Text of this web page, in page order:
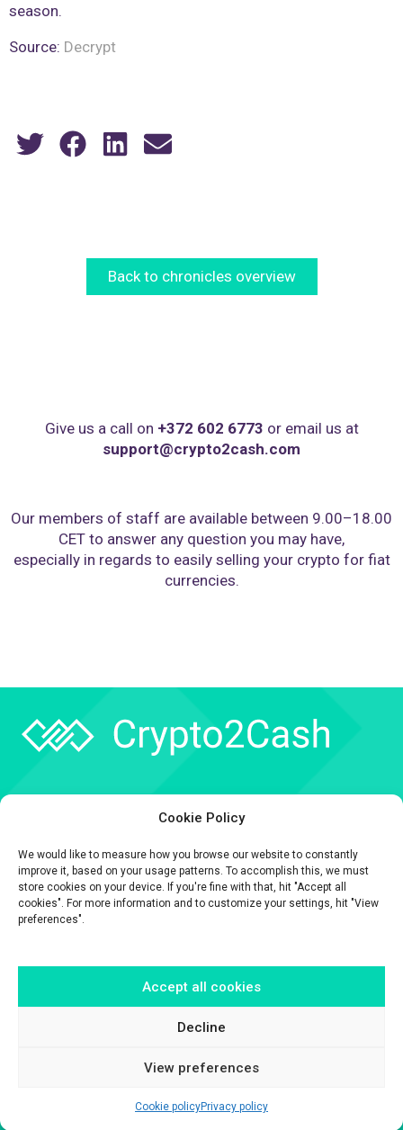
Cookie Policy
We would like to measure how you browse our website to constantly
improve it, based on your usage patterns. To accomplish this, we must
store cookies on your device. If you're fine with that, hit "Accept all
cookies". For more information and to customize your settings, hit "View
preferences".
Accept all cookies
Decline
View preferences
Cookie policyPrivacy policy
season​.
Source: Decrypt
Back to chronicles overview
Give us a call on +372 602 6773 or email us at
support@crypto2cash.com
Our members of staff are available between 9.00–18.00
CET to answer any question you may have,
especially in regards to easily selling your crypto for fiat
currencies.
Contact
The information contained on this website is provided for general
informational purposes only.
It is provided by Crypto2Cash, a trading name of Fipto PI SAS, a company
incorporated in France with Company No. 929 508 893.
Disclaimer–Legal & Privacy–Cookie Policy